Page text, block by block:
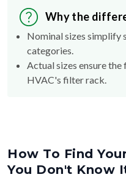
Why the
Nominal sizes simplify
categories.
Actual sizes ensure
HVAC's filter rack.
How To Find
You Don't Know